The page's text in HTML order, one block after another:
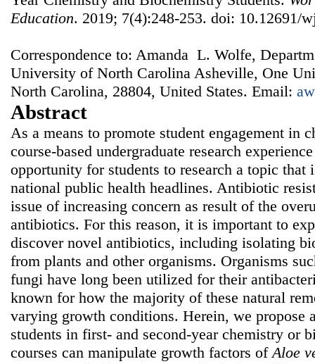
Education. 2019; 7(4):248-253. doi: 10.12691/
Correspondence to: Amanda L. Wolfe,
University of North Carolina Asheville, One
North Carolina, 28804, United States. Email:
Abstract
As a means to promote student engagement in
course-based undergraduate research
opportunity for students to research a topic
national public health headlines. Antibiotic
issue of increasing concern as result of the
antibiotics. For this reason, it is important to
discover novel antibiotics, including isolating
from plants and other organisms. Organisms
fungi have long been utilized for their
known for how the majority of these natural
varying growth conditions. Herein, we propose
students in first- and second-year chemistry or
courses can manipulate growth factors ofAloe